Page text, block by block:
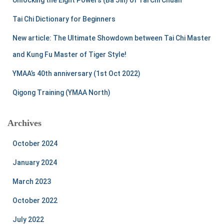
Tai Chi Dictionary for Beginners
New article: The Ultimate Showdown between Tai Chi Master
and Kung Fu Master of Tiger Style!
YMAA’s 40th anniversary (1st Oct 2022)
Qigong Training (YMAA North)
Archives
October 2024
January 2024
March 2023
October 2022
July 2022